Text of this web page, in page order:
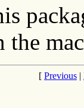
the
[ Previous |